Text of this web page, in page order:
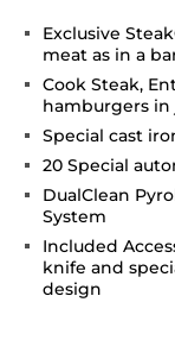
Exclusive
meat as in a
Cook Steak,
hamburgers
Special cast
20 Special
DualClean
System
Included
knife and
design